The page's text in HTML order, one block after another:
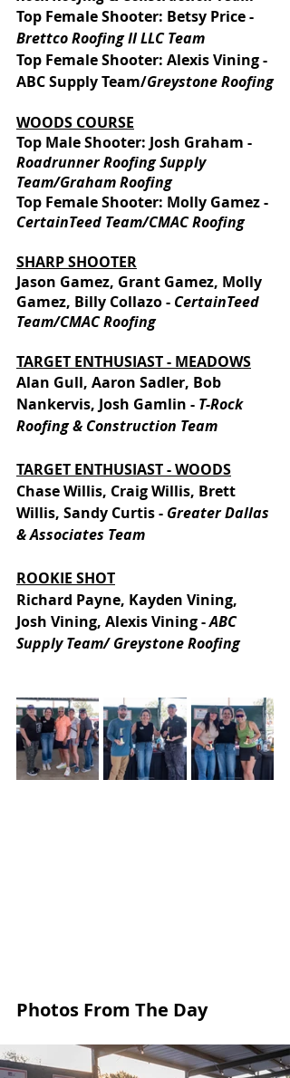
Top Female Shooter: Betsy Price -
Brettco Roofing II LLC Team
Top Female Shooter: Alexis Vining -
ABC Supply Team/Greystone Roofing
WOODS COURSE
Top Male Shooter: Josh Graham -
Roadrunner Roofing Supply
Team/Graham Roofing
Top Female Shooter: Molly Gamez -
CertainTeed Team/CMAC Roofing
SHARP SHOOTER
Jason Gamez, Grant Gamez, Molly
Gamez, Billy Collazo - CertainTeed
Team/CMAC Roofing
TARGET ENTHUSIAST - MEADOWS
Alan Gull, Aaron Sadler, Bob
Nankervis, Josh Gamlin - T-Rock
Roofing & Construction Team
TARGET ENTHUSIAST - WOODS
Chase Willis, Craig Willis, Brett
Willis, Sandy Curtis - Greater Dallas
& Associates Team
ROOKIE SHOT
Richard Payne, Kayden Vining,
Josh Vining, Alexis Vining - ABC
Supply Team/ Greystone Roofing
Photos From The Day